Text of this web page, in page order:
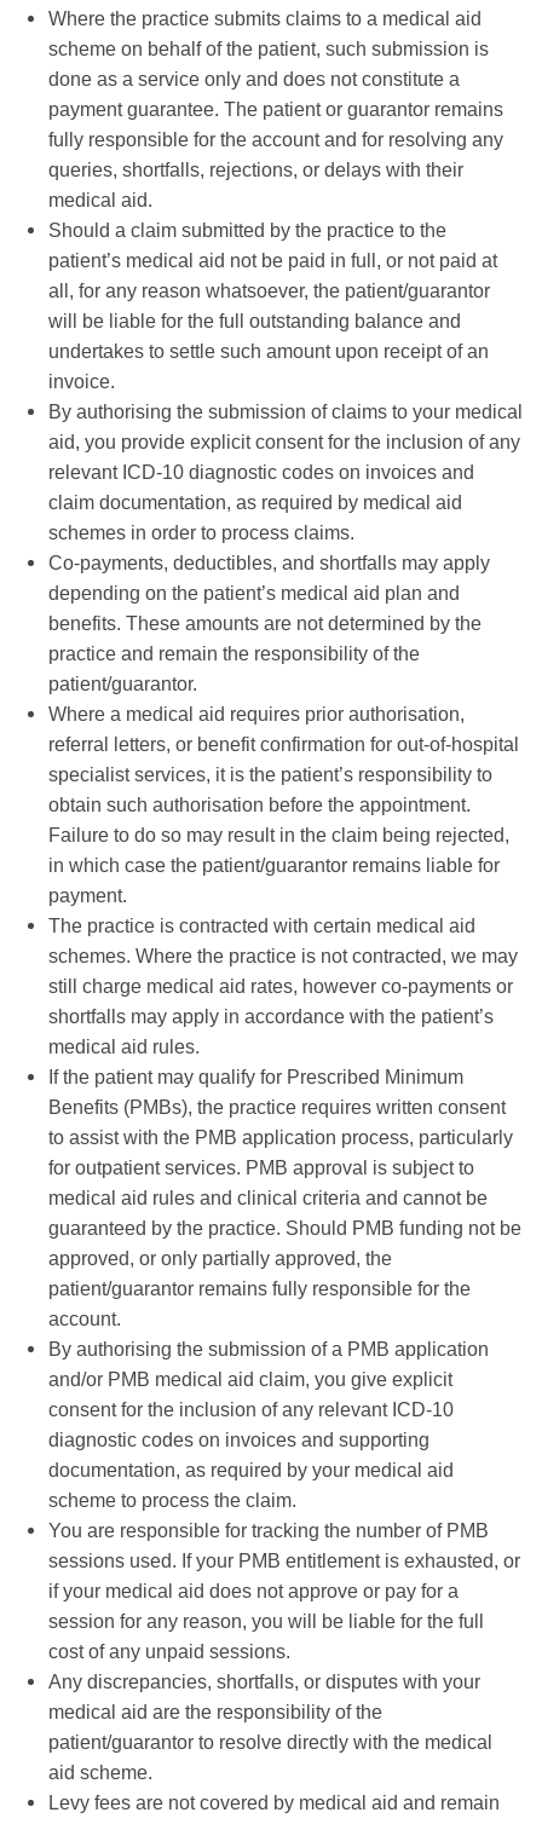
Where the practice submits claims to a medical aid
scheme on behalf of the patient, such submission is
done as a service only and does not constitute a
payment guarantee. The patient or guarantor remains
fully responsible for the account and for resolving any
queries, shortfalls, rejections, or delays with their
medical aid.
Should a claim submitted by the practice to the
patient’s medical aid not be paid in full, or not paid at
all, for any reason whatsoever, the patient/guarantor
will be liable for the full outstanding balance and
undertakes to settle such amount upon receipt of an
invoice.
By authorising the submission of claims to your medical
aid, you provide explicit consent for the inclusion of any
relevant ICD-10 diagnostic codes on invoices and
claim documentation, as required by medical aid
schemes in order to process claims.
Co-payments, deductibles, and shortfalls may apply
depending on the patient’s medical aid plan and
benefits. These amounts are not determined by the
practice and remain the responsibility of the
patient/guarantor.
Where a medical aid requires prior authorisation,
referral letters, or benefit confirmation for out-of-hospital
specialist services, it is the patient’s responsibility to
obtain such authorisation before the appointment.
Failure to do so may result in the claim being rejected,
in which case the patient/guarantor remains liable for
payment.
The practice is contracted with certain medical aid
schemes. Where the practice is not contracted, we may
still charge medical aid rates, however co-payments or
shortfalls may apply in accordance with the patient’s
medical aid rules.
If the patient may qualify for Prescribed Minimum
Benefits (PMBs), the practice requires written consent
to assist with the PMB application process, particularly
for outpatient services. PMB approval is subject to
medical aid rules and clinical criteria and cannot be
guaranteed by the practice. Should PMB funding not be
approved, or only partially approved, the
patient/guarantor remains fully responsible for the
account.
By authorising the submission of a PMB application
and/or PMB medical aid claim, you give explicit
consent for the inclusion of any relevant ICD-10
diagnostic codes on invoices and supporting
documentation, as required by your medical aid
scheme to process the claim.
You are responsible for tracking the number of PMB
sessions used. If your PMB entitlement is exhausted, or
if your medical aid does not approve or pay for a
session for any reason, you will be liable for the full
cost of any unpaid sessions.
Any discrepancies, shortfalls, or disputes with your
medical aid are the responsibility of the
patient/guarantor to resolve directly with the medical
aid scheme.
Levy fees are not covered by medical aid and remain